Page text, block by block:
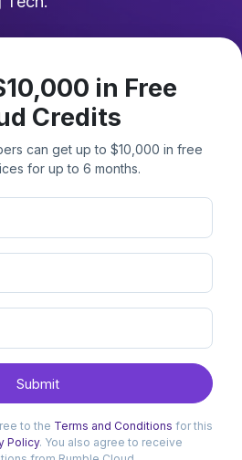
in Free
Credits
can get up to $10,000 in free
for up to 6 months.
Submit
to the Terms and Conditions for this
Policy. You also agree to receive